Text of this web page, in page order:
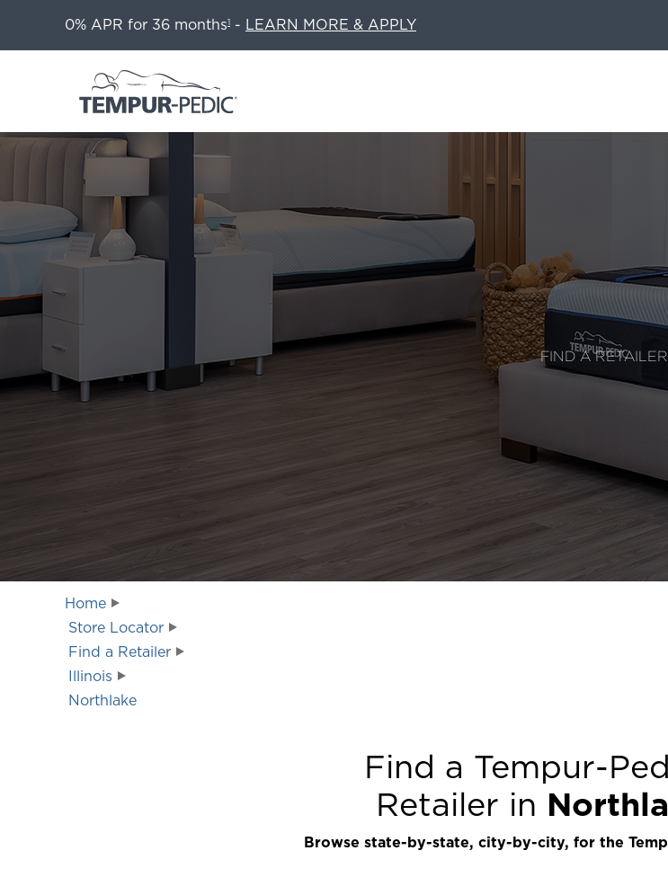
0% APR for 36 months1 - LEARN MORE & APPLY
FIND A RETAILER
Home
Store Locator
Find a Retailer
Illinois
Northlake
Find a Tempur-
Retailer in
Browse state-by-state, city-by-city, for the